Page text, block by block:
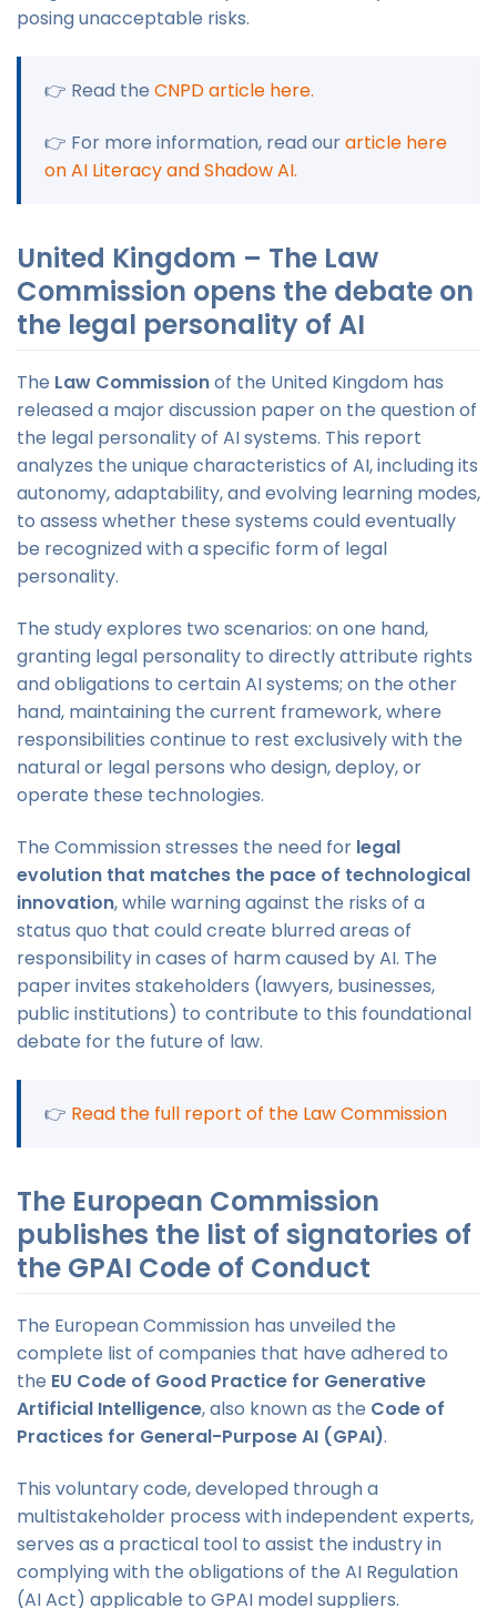
posing unacceptable risks.
👉 Read the CNPD article here.
👉 For more information, read ourarticle here
on AI Literacy and Shadow AI.
United Kingdom – The Law
Commission opens the debate on
the legal personality of AI
The Law Commissionof the United Kingdom has
released a major discussion paper on the question of
the legal personality of AI systems. This report
analyzes the unique characteristics of AI, including its
autonomy, adaptability, and evolving learning modes,
to assess whether these systems could eventually
be recognized with a specific form of legal
personality.
The study explores two scenarios: on one hand,
granting legal personality to directly attribute rights
and obligations to certain AI systems; on the other
hand, maintaining the current framework, where
responsibilities continue to rest exclusively with the
natural or legal persons who design, deploy, or
operate these technologies.
The Commission stresses the need for legal
evolution that matches the pace of technological
innovation, while warning against the risks of a
status quo that could create blurred areas of
responsibility in cases of harm caused by AI. The
paper invites stakeholders (lawyers, businesses,
public institutions) to contribute to this foundational
debate for the future of law.
👉 Read the full report of the Law Commission
The European Commission
publishes the list of signatories of
the GPAI Code of Conduct
The European Commission has unveiled the
complete list of companies that have adhered to
the EU Code of Good Practice for Generative
Artificial Intelligence, also known as the Code of
Practices for General-Purpose AI (GPAI).
This voluntary code, developed through a
multistakeholder process with independent experts,
serves as a practical tool to assist the industry in
complying with the obligations of the AI Regulation
(AI Act) applicable to GPAI model suppliers.